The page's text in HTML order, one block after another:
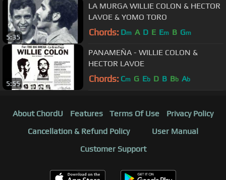
5:35
LA MURGA WILLIE COLON & HECTOR
LAVOE & YOMO TORO
Chords: Dm A D E Em B Gm
5:55
PANAMEÑA - WILLIE COLON &
HECTOR LAVOE
Chords: Cm G Eb D B Bb Ab
About ChordU Features Terms Of Use
Privacy Policy
Cancellation & Refund Policy
User Manual
Customer Support